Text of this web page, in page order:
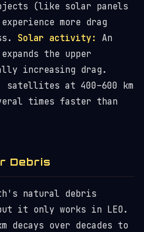
(like solar panels
more drag
Solar activity: An
the upper
increasing drag.
satellites at 400–600 km
times faster than
Debris
natural debris
but it only works in LEO.
decays over decades to